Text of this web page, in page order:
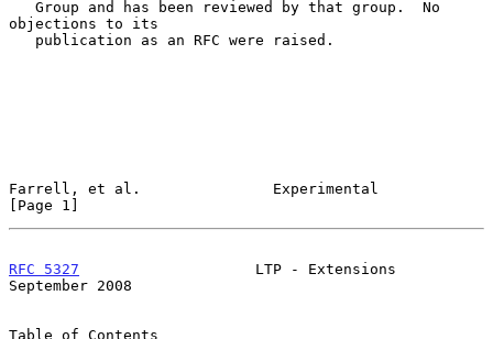
objections to its
Farrell, et al.               Experimental
[Page 1]
RFC 5327
                    LTP - Extensions
September 2008
Table of Contents